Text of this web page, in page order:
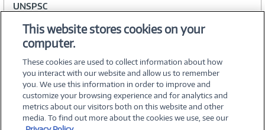
UNSPSC
©2026 PC Connection, Inc.
This website stores cookies on your
computer.
These cookies are used to collect information about how
you interact with our website and allow us to remember
you. We use this information in order to improve and
customize your browsing experience and for analytics and
metrics about our visitors both on this website and other
media. To find out more about the cookies we use, see our